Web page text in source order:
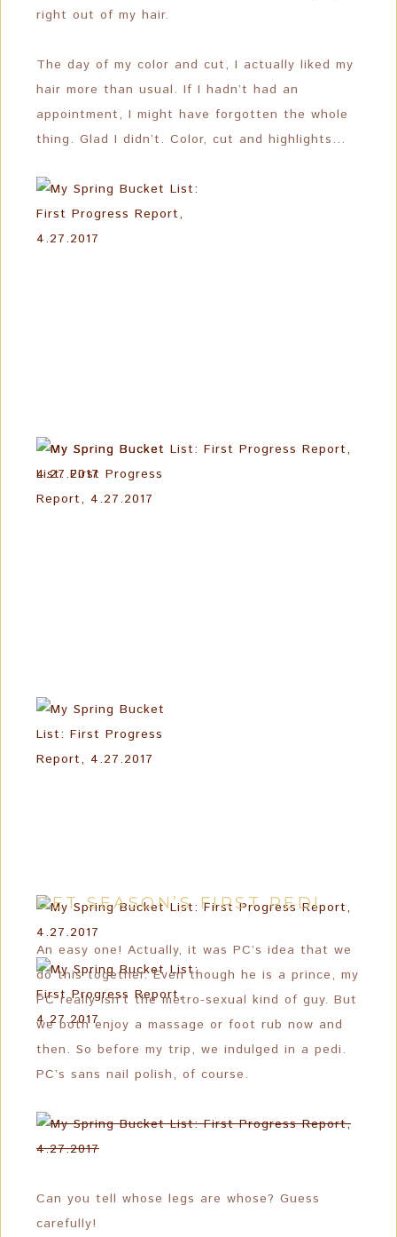
right out of my hair.
The day of my color and cut, I actually liked my
hair more than usual. If I hadn’t had an
appointment, I might have forgotten the whole
thing. Glad I didn’t. Color, cut and highlights…
GET SEASON’S FIRST PEDI
An easy one! Actually, it was PC’s idea that we
do this together. Even though he is a prince, my
PC really isn’t the metro-sexual kind of guy. But
we both enjoy a massage or foot rub now and
then. So before my trip, we indulged in a pedi.
PC’s sans nail polish, of course.
Can you tell whose legs are whose? Guess
carefully!